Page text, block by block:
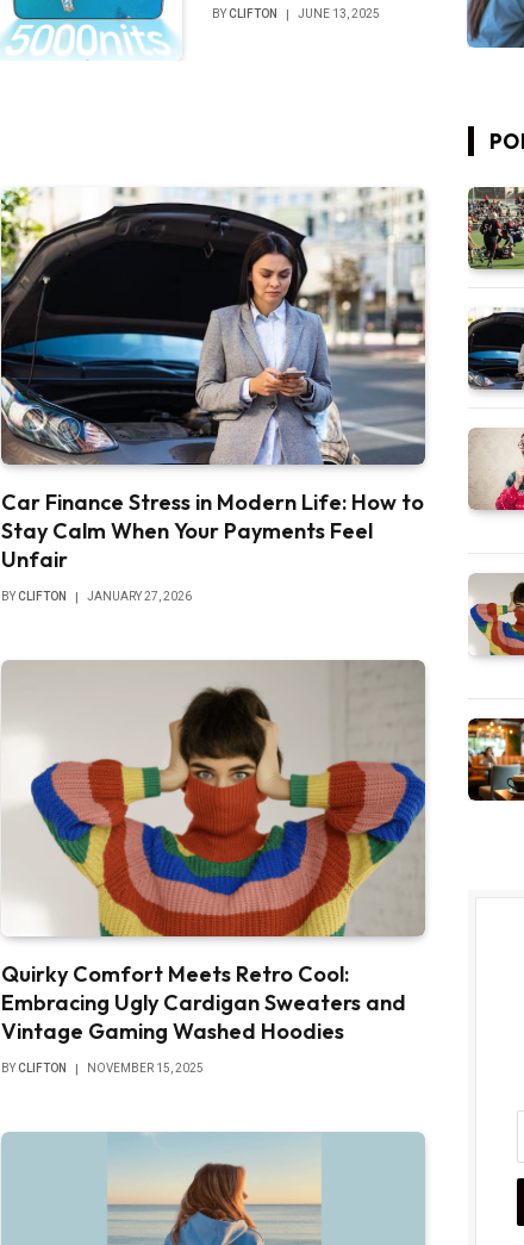
BY CLIFTON JUNE 13, 2025
Car Finance Stress in Modern Life: How to
Stay Calm When Your Payments Feel
Unfair
BYCLIFTON JANUARY 27, 2026
Quirky Comfort Meets Retro Cool:
Embracing Ugly Cardigan Sweaters and
Vintage Gaming Washed Hoodies
BYCLIFTON NOVEMBER 15, 2025